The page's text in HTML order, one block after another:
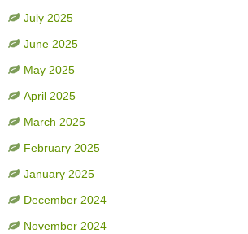
July 2025
June 2025
May 2025
April 2025
March 2025
February 2025
January 2025
December 2024
November 2024